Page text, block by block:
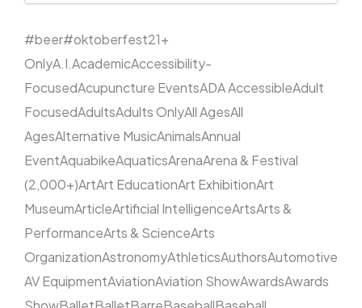
#beer#oktoberfest21+
OnlyA.I.AcademicAccessibility-
FocusedAcupuncture EventsADA AccessibleAdult
FocusedAdultsAdults OnlyAll AgesAll
AgesAlternative MusicAnimalsAnnual
EventAquabikeAquaticsArenaArena & Festival
(2,000+)ArtArt EducationArt ExhibitionArt
MuseumArticleArtificial IntelligenceArtsArts &
PerformanceArts & ScienceArts
OrganizationAstronomyAthleticsAuthorsAutomotive
AV EquipmentAviationAviation ShowAwardsAwards